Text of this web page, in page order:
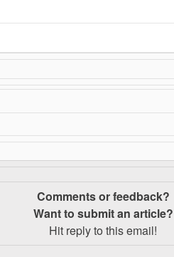
Comments or feedback?
Want to submit an article?
Hit reply to this email!